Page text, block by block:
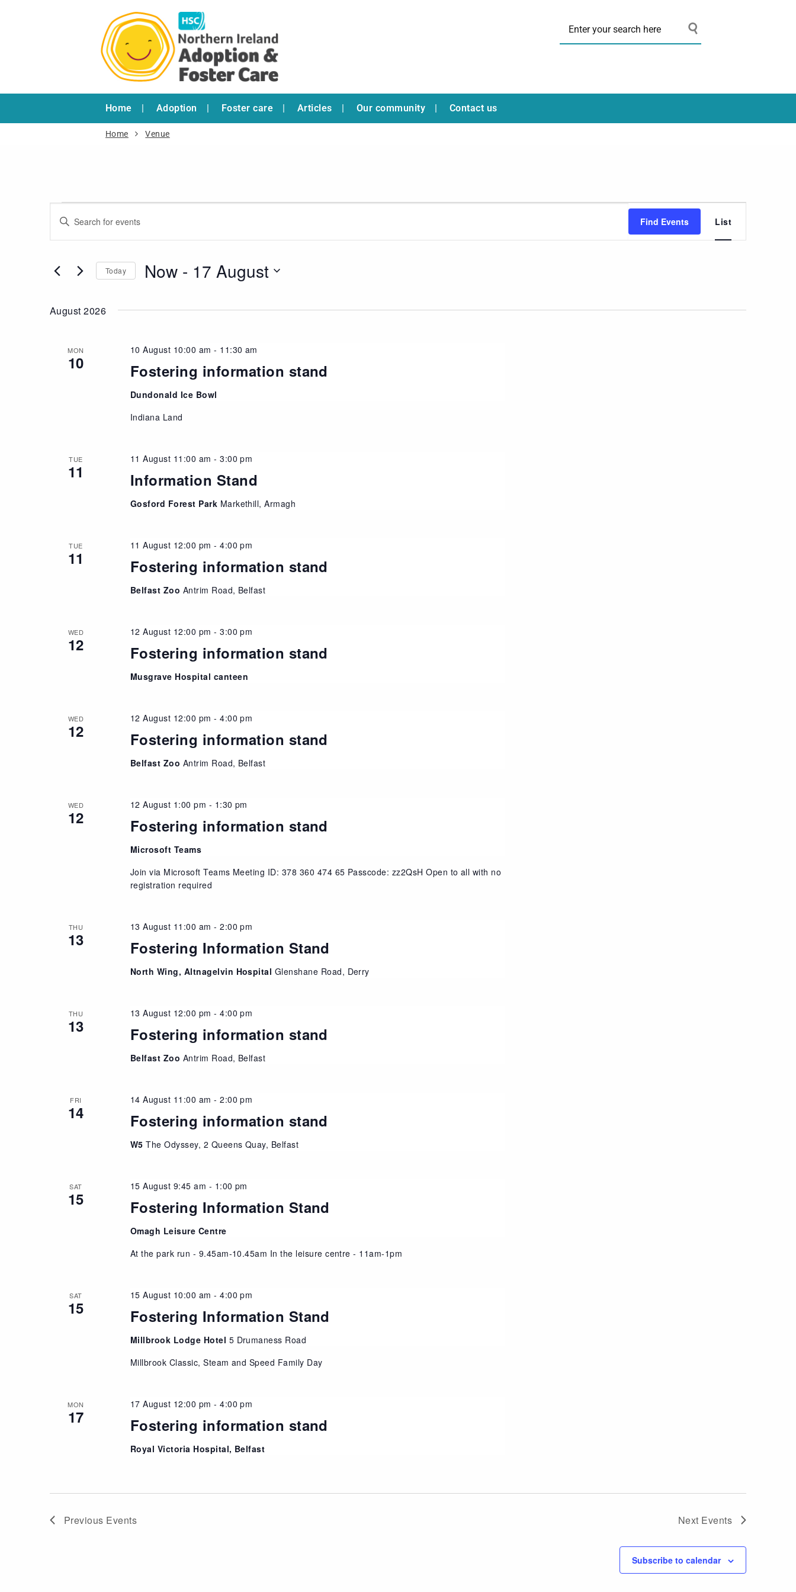
Home Adoption Foster care Articles Our community Contact us
Home Venue
Search
Views
Enter
Events
Keyword.
Find Events
Views
List
Today Now - 17 August
August 2026
MON
10 Fostering information stand
10 August 10:00 am - 11:30 am
Dundonald Ice Bowl
Indiana Land
TUE
11 Information Stand
11 August 11:00 am -3:00 pm
Gosford Forest Park Markethill, Armagh
TUE
11 Fostering information stand
11 August 12:00 pm -4:00 pm
Belfast Zoo Antrim Road, Belfast
WED
12 Fostering information stand
12 August 12:00 pm -3:00 pm
Musgrave Hospital canteen
WED
12 Fostering information stand
12 August 12:00 pm -4:00 pm
Belfast Zoo Antrim Road, Belfast
WED
12 Fostering information stand
12 August 1:00 pm - 1:30 pm
Microsoft Teams
Join via Microsoft Teams Meeting ID: 378 360 474 65 Passcode: zz2QsH Open to all with no
registration required
THU
13 Fostering Information Stand
13 August 11:00 am -2:00 pm
North Wing, Altnagelvin Hospital Glenshane Road, Derry
THU
13 Fostering information stand
13 August 12:00 pm -4:00 pm
Belfast Zoo Antrim Road, Belfast
FRI
14 Fostering information stand
14 August 11:00 am -2:00 pm
W5The Odyssey, 2 Queens Quay, Belfast
SAT
15 Fostering Information Stand
15 August 9:45 am - 1:00 pm
Omagh Leisure Centre
At the park run - 9.45am-10.45am In the leisure centre - 11am-1pm
SAT
15 Fostering Information Stand
15 August 10:00 am -4:00 pm
Millbrook Lodge Hotel 5 Drumaness Road
Millbrook Classic, Steam and Speed Family Day
MON
17 Fostering information stand
17 August 12:00 pm -4:00 pm
Royal Victoria Hospital, Belfast
Previous Events Next Events
Subscribe to calendar